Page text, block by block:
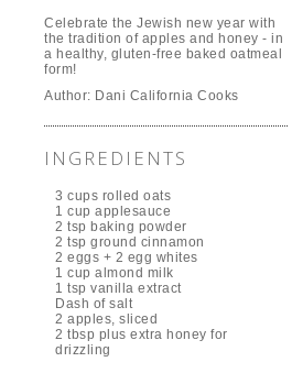
Celebrate the Jewish new year with
the tradition of apples and honey - in
a healthy, gluten-free baked oatmeal
form!
Author: Dani California Cooks
INGREDIENTS
3 cups rolled oats
1 cup applesauce
2 tsp baking powder
2 tsp ground cinnamon
2 eggs + 2 egg whites
1 cup almond milk
1 tsp vanilla extract
Dash of salt
2 apples, sliced
2 tbsp plus extra honey for
drizzling